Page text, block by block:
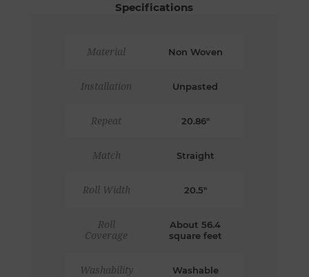
Specifications
Material Non Woven
Installation Unpasted
Repeat 20.86"
Match Straight
Roll Width 20.5"
Roll
Coverage
About 56.4
square feet
Washability Washable